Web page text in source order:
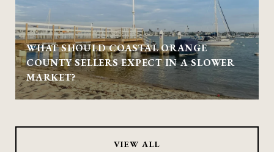
WHAT SHOULD COASTAL ORANGE
COUNTY SELLERS EXPECT IN A SLOWER
MARKET?
VIEW ALL